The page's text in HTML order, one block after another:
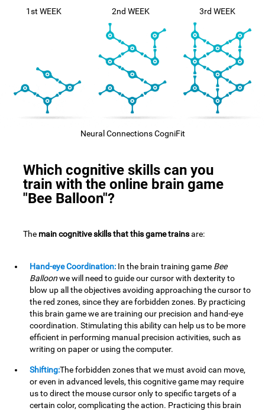
1st WEEK 2nd WEEK 3rd WEEK
Neural Connections CogniFit
Which cognitive skills can you
train with the online brain game
"Bee Balloon"?
The main cognitive skills that this game trainsare:
Hand-eye Coordination: In the brain training game Bee
Balloonwe will need to guide our cursor with dexterity to
blow up all the objectives avoiding approaching the cursor to
the red zones, since they are forbidden zones. By practicing
this brain game we are training our precision and hand-eye
coordination. Stimulating this ability can help us to be more
efficient in performing manual precision activities, such as
writing on paper or using the computer.
Shifting:The forbidden zones that we must avoid can move,
or even in advanced levels, this cognitive game may require
us to direct the mouse cursor only to specific targets of a
certain color, complicating the action. Practicing this brain